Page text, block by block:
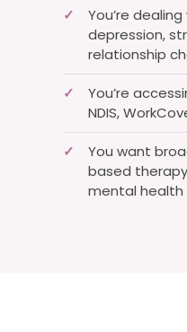
✓
You’re
depression,
relationship
✓
You’re
NDIS,
✓
You want
based
mental health